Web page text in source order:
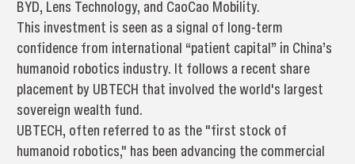
BYD, Lens Technology, and CaoCao Mobility.
This investment is seen as a signal of long-term
confidence from international “patient capital” in China’s
humanoid robotics industry. It follows a recent share
placement by UBTECH that involved the world's largest
sovereign wealth fund.
UBTECH, often referred to as the "first stock of
humanoid robotics," has been advancing the commercial